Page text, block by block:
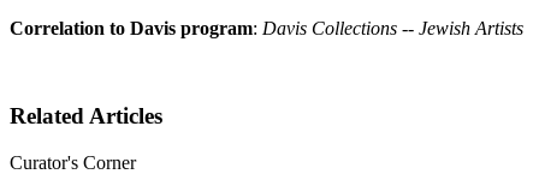
Correlation to Davis program: Davis Collections -- Jewish Artists
Related Articles
Curator's Corner